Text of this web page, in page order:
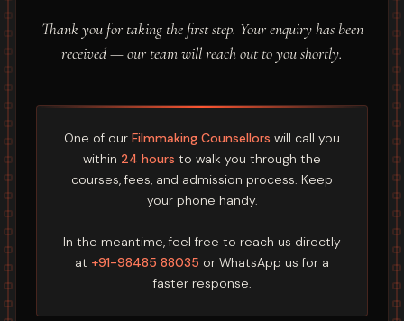
Thank you for taking the first step. Your enquiry has been
received — our team will reach out to you shortly.
One of our Filmmaking Counsellors will call you
within 24 hours to walk you through the
courses, fees, and admission process. Keep
your phone handy.
In the meantime, feel free to reach us directly
at +91-98485 88035 or WhatsApp us for a
faster response.